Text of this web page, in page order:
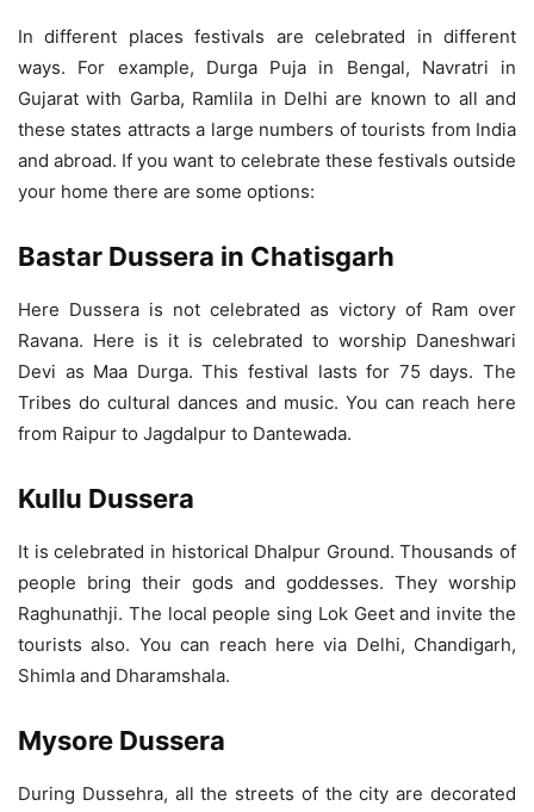
In different places festivals are celebrated in different
ways. For example, Durga Puja in Bengal, Navratri in
Gujarat with Garba, Ramlila in Delhi are known to all and
these states attracts a large numbers of tourists from India
and abroad. If you want to celebrate these festivals outside
your home there are some options:
Bastar Dussera in Chatisgarh
Here Dussera is not celebrated as victory of Ram over
Ravana. Here is it is celebrated to worship Daneshwari
Devi as Maa Durga. This festival lasts for 75 days. The
Tribes do cultural dances and music. You can reach here
from Raipur to Jagdalpur to Dantewada.
Kullu Dussera
It is celebrated in historical Dhalpur Ground. Thousands of
people bring their gods and goddesses. They worship
Raghunathji. The local people sing Lok Geet and invite the
tourists also. You can reach here via Delhi, Chandigarh,
Shimla and Dharamshala.
Mysore Dussera
During Dussehra, all the streets of the city are decorated